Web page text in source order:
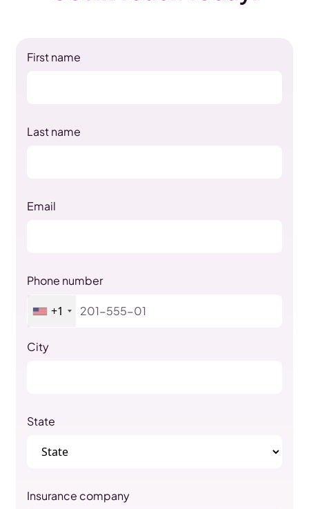
First name
Last name
Email
Phone number
+1
City
State
Insurance company